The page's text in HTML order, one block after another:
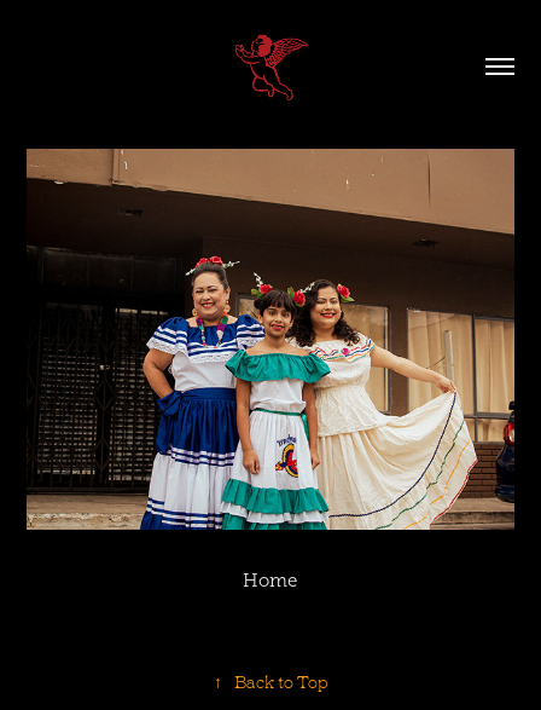
Home
↑ Back to Top